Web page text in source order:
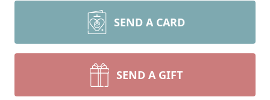
SEND A CARD
SEND A GIFT